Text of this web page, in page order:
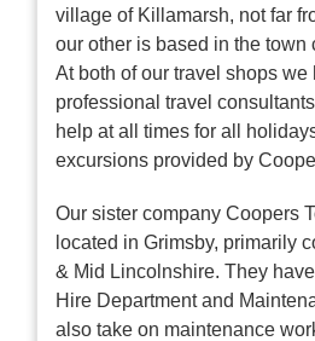
village of Killamarsh, not far
our other is based in the town
At both of our travel shops we
professional travel
help at all times for all
excursions provided by
Our sister company Coopers
located in Grimsby, primarily
& Mid Lincolnshire. They
Hire Department and
also take on maintenance